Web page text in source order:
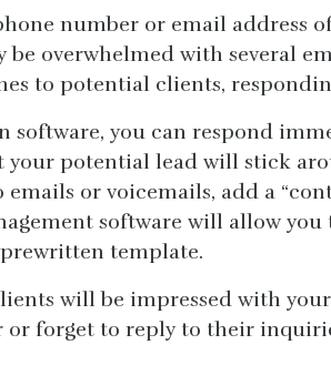
number or email address
be overwhelmed with several
to potential clients,
software, you can respond
your potential lead will stick
or voicemails, add a
software will allow
template.
will be impressed with
or forget to reply to their